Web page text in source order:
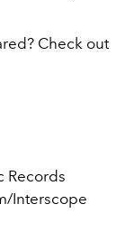
Check out
Records
Interscope